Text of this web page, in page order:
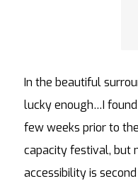
In the beautiful
lucky enough…I
few weeks prior to
capacity festival, but
accessibility is